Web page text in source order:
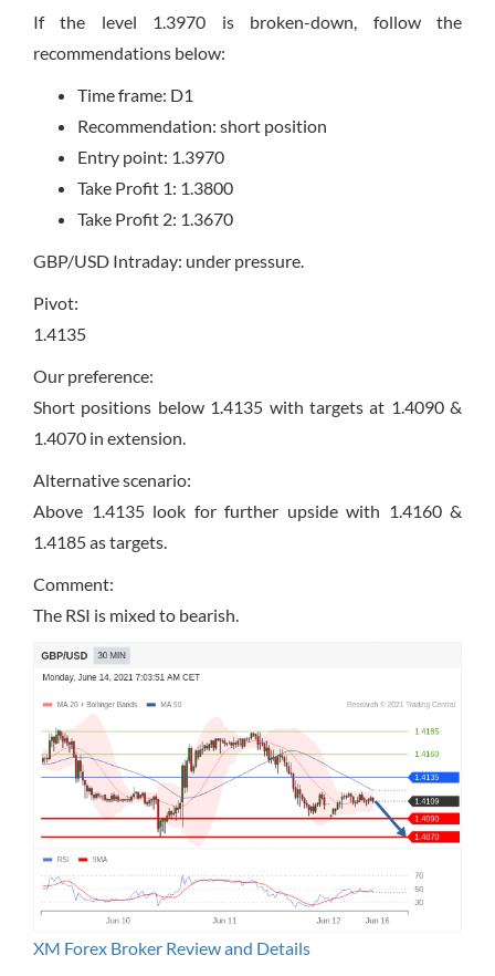
If the level 1.3970 is broken-down, follow the
recommendations below:
Time frame: D1
Recommendation: short position
Entry point: 1.3970
Take Profit 1: 1.3800
Take Profit 2: 1.3670
GBP/USD Intraday: under pressure.
Pivot:
1.4135
Our preference:
Short positions below 1.4135 with targets at 1.4090 &
1.4070 in extension.
Alternative scenario:
Above 1.4135 look for further upside with 1.4160 &
1.4185 as targets.
Comment:
The RSI is mixed to bearish.
XM Forex Broker Review and Details